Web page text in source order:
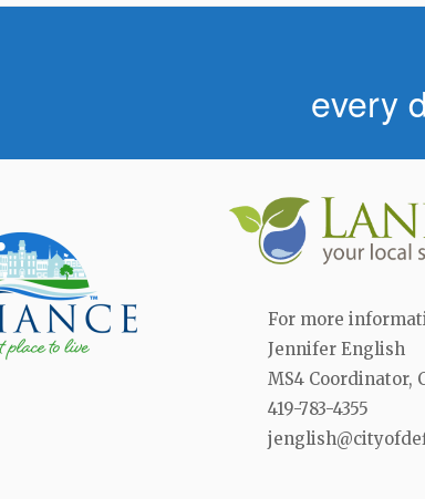
every
For more
Jennifer English
MS4 Coordinator,
419-783-4355